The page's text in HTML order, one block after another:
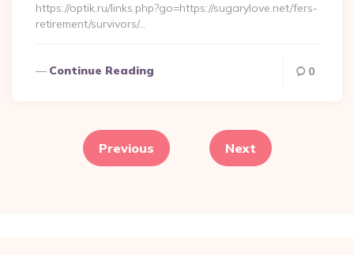
https://optik.ru/links.php?go=https://sugarylove.net/fers-
retirement/survivors/…
Continue Reading 0
pagination
Previous Next